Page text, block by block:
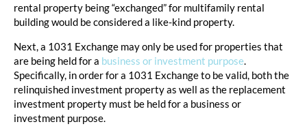
rental property being “exchanged” for multifamily rental
building would be considered a like-kind property.
Next, a 1031 Exchange may only be used for properties that
are being held for a business or investment purpose.
Specifically, in order for a 1031 Exchange to be valid, both the
relinquished investment property as well as the replacement
investment property must be held for a business or
investment purpose.